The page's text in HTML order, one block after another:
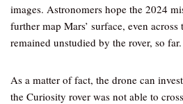
images. Astronomers hope the 2024
further map Mars’ surface, even across
remained unstudied by the rover, so far.
As a matter of fact, the drone can
the Curiosity rover was not able to